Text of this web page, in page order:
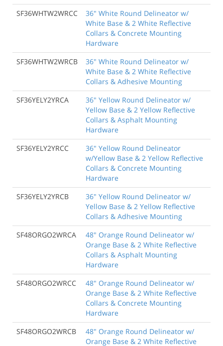
SF36WHTW2WRCC
36" White Round Delineator w/
White Base & 2 White Reflective
Collars & Concrete Mounting
Hardware
SF36WHTW2WRCB
36" White Round Delineator w/
White Base & 2 White Reflective
Collars & Adhesive Mounting
SF36YELY2YRCA
36" Yellow Round Delineator w/
Yellow Base & 2 Yellow Reflective
Collars & Asphalt Mounting
Hardware
SF36YELY2YRCC
36" Yellow Round Delineator
w/Yellow Base & 2 Yellow Reflective
Collars & Concrete Mounting
Hardware
SF36YELY2YRCB
36" Yellow Round Delineator w/
Yellow Base & 2 Yellow Reflective
Collars & Adhesive Mounting
SF48ORGO2WRCA
48" Orange Round Delineator w/
Orange Base & 2 White Reflective
Collars & Asphalt Mounting
Hardware
SF48ORGO2WRCC
48" Orange Round Delineator w/
Orange Base & 2 White Reflective
Collars & Concrete Mounting
Hardware
SF48ORGO2WRCB
48" Orange Round Delineator w/
Orange Base & 2 White Reflective